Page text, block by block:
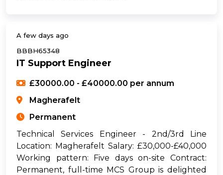
A few days ago
BBBH65348
IT Support Engineer
£30000.00 - £40000.00 per annum
Magherafelt
Permanent
Technical Services Engineer - 2nd/3rd Line
Location: Magherafelt Salary: £30,000-£40,000
Working pattern: Five days on-site Contract:
Permanent, full-time MCS Group is delighted